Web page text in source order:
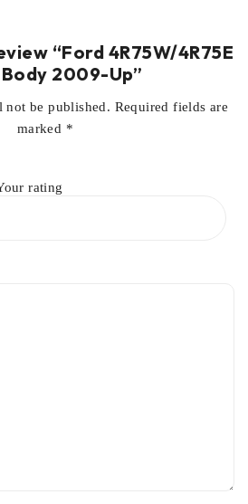
“Ford 4R75W/4R75E
2009-Up”
not be published. Required fields are
marked *
rating